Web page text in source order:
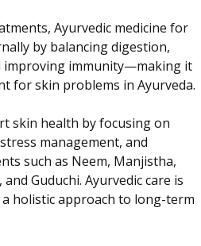
Ayurvedic medicine for
by balancing digestion,
improving immunity—making it
for skin problems in Ayurveda.
skin health by focusing on
management, and
such as Neem, Manjistha,
Guduchi. Ayurvedic care is
holistic approach to long-term